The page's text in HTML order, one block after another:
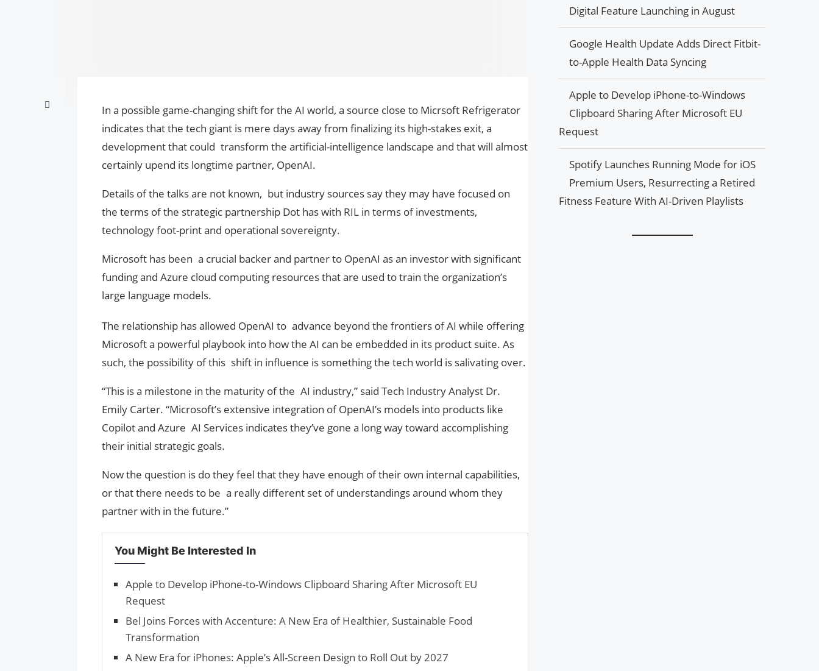
In a possible game-changing shift for the AI world, a source close to Micrsoft Refrigerator
indicates that the tech giant is mere days away from finalizing its high-stakes exit, a
development that could transform the artificial-intelligence landscape and that will almost
certainly upend its longtime partner, OpenAI.
Details of the talks are not known, but industry sources say they may have focused on
the terms of the strategic partnership Dot has with RIL in terms of investments,
technology foot-print and operational sovereignty.
Microsoft has been a crucial backer and partner to OpenAI as an investor with significant
funding and Azure cloud computing resources that are used to train the organization’s
large language models.
The relationship has allowed OpenAI to advance beyond the frontiers of AI while offering
Microsoft a powerful playbook into how the AI can be embedded in its product suite. As
such, the possibility of this shift in influence is something the tech world is salivating over.
“This is a milestone in the maturity of the AI industry,” said Tech Industry Analyst Dr.
Emily Carter. “Microsoft’s extensive integration of OpenAI’s models into products like
Copilot and Azure AI Services indicates they’ve gone a long way toward accomplishing
their initial strategic goals.
Now the question is do they feel that they have enough of their own internal capabilities,
or that there needs to be a really different set of understandings around whom they
partner with in the future.”
You Might Be Interested In
Apple to Develop iPhone-to-Windows Clipboard Sharing After Microsoft EU
Request
Bel Joins Forces with Accenture: A New Era of Healthier, Sustainable Food
Transformation
A New Era for iPhones: Apple’s All-Screen Design to Roll Out by 2027
Digital Feature Launching in August
Google Health Update Adds Direct Fitbit-
to-Apple Health Data Syncing
Apple to Develop iPhone-to-Windows
Clipboard Sharing After Microsoft EU
Request
Spotify Launches Running Mode for iOS
Premium Users, Resurrecting a Retired
Fitness Feature With AI-Driven Playlists